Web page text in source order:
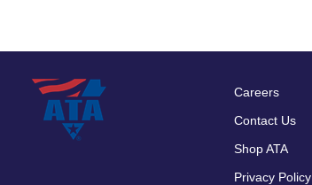
Footer
menu
Careers
Contact Us
Shop ATA
Privacy Policy